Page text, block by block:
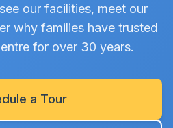
our facilities, meet our
why families have trusted
for over 30 years.
a Tour